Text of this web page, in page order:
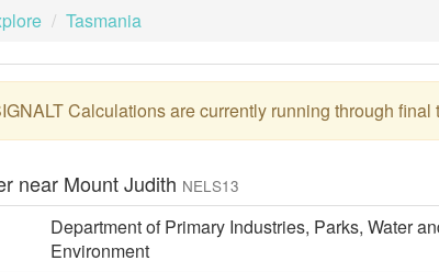
Tasmania
Calculations are currently running through
near Mount Judith NELS13
Department of Primary Industries, Parks, Water
Environment